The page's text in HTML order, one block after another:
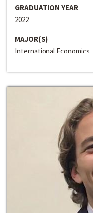
GRADUATION YEAR
2022
MAJOR(S)
International Economics